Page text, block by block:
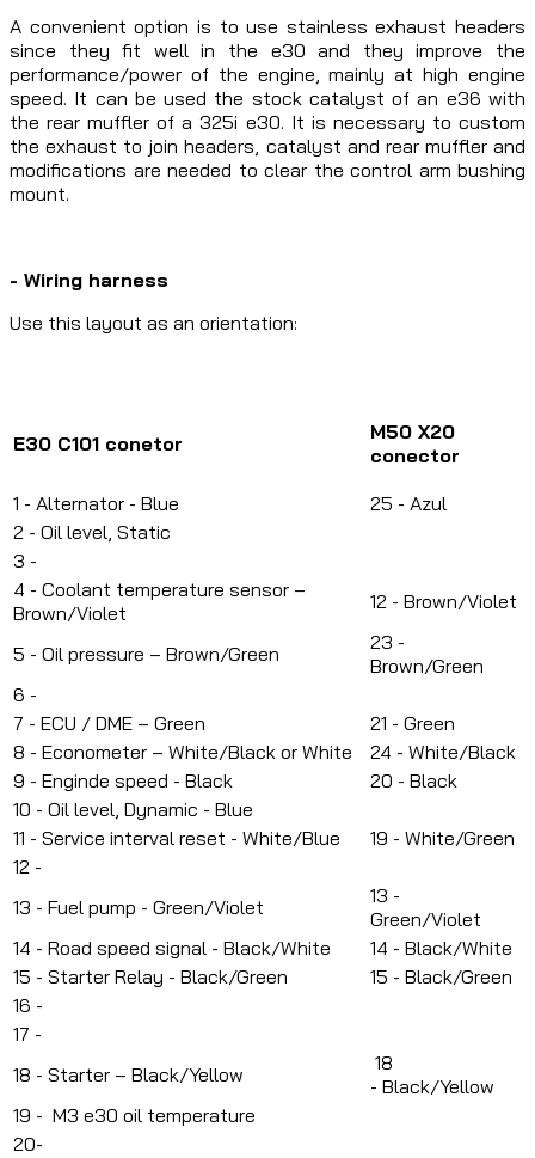
A convenient option is to use stainless exhaust headers
since they fit well in the e30 and they improve the
performance/power of the engine, mainly at high engine
speed. It can be used the stock catalyst of an e36 with
the rear muffler of a 325i e30. It is necessary to custom
the exhaust to join headers, catalyst and rear muffler and
modifications are needed to clear the control arm bushing
mount.
- Wiring harness
Use this layout as an orientation:
E30 C101 conetor
M50 X20
conector
1 - Alternator - Blue
25 - Azul
2 - Oil level, Static
3 -
4 - Coolant temperature sensor –
Brown/Violet
12 - Brown/Violet
5 - Oil pressure – Brown/Green
23 -
Brown/Green
6 -
7 - ECU / DME – Green
21 - Green
8 - Econometer – White/Black or White
24 - White/Black
9 - Enginde speed - Black
20 - Black
10 - Oil level, Dynamic - Blue
11 - Service interval reset - White/Blue
19 - White/Green
12 -
13 - Fuel pump - Green/Violet
13 -
Green/Violet
14 - Road speed signal - Black/White
14 - Black/White
15 - Starter Relay - Black/Green
15 - Black/Green
16 -
17 -
18 - Starter – Black/Yellow
18
- Black/Yellow
19 - M3 e30 oil temperature
20-